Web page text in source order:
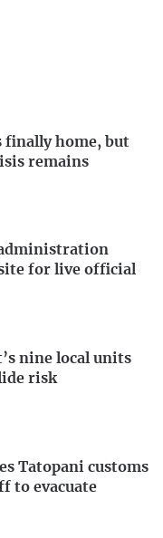
finally home, but
remains
for live official
nine local units
risk
Tatopani customs
to evacuate